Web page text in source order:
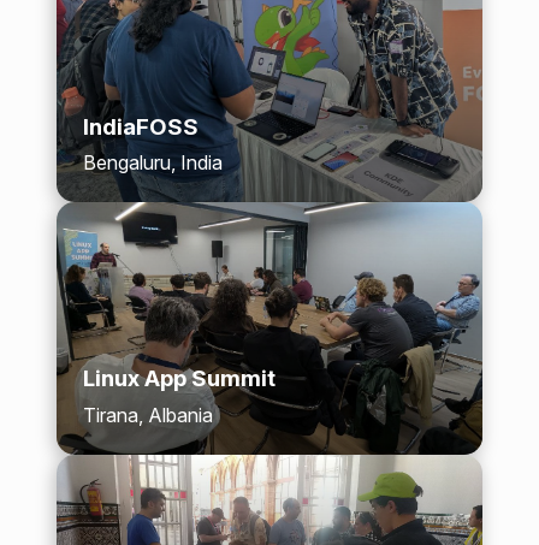
IndiaFOSS
Bengaluru, India
Linux App Summit
Tirana, Albania